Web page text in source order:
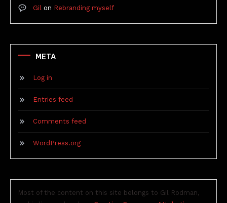
Gil on Rebranding myself
META
Log in
Entries feed
Comments feed
WordPress.org
Most of the content on this site belongs to Gil Rodman,